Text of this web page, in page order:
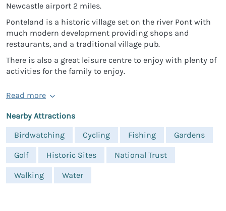
Newcastle airport 2 miles.
Ponteland is a historic village set on the river Pont with
much modern development providing shops and
restaurants, and a traditional village pub.
There is also a great leisure centre to enjoy with plenty of
activities for the family to enjoy.
Read more
Nearby Attractions
Birdwatching
Cycling Fishing Gardens
Golf Historic Sites National Trust
Walking Water